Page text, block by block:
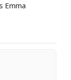
Emma